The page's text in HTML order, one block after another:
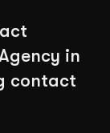
in
contact